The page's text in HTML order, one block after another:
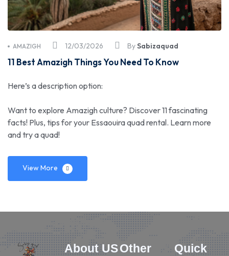
12/03/2026
AMAZIGH BySabizaquad
11 Best Amazigh Things You Need To Know
Here’s a description option:
Want to explore Amazigh culture? Discover 11 fascinating
facts! Plus, tips for your Essaouira quad rental. Learn more
and try a quad!
View More
About USOther
Quick